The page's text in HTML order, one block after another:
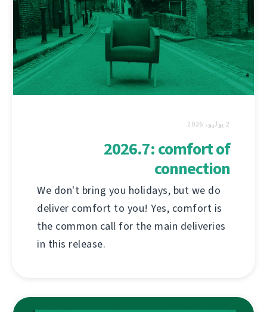
2 يوليو، 2026
2026.7: comfort of
connection
We don't bring you holidays, but we do
deliver comfort to you! Yes, comfort is
the common call for the main deliveries
in this release.